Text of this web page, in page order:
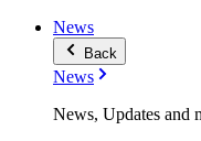
News
Back
News
News, Updates and